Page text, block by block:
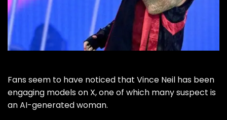
Fans seem to have noticed that Vince Neil has been
engaging models on X, one of which many suspect is
an AI-generated woman.